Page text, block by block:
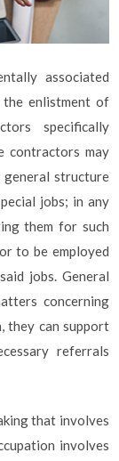
associated
enlistment of
specifically
contractors may
general structure
jobs; in any
them for such
to be employed
jobs. General
concerning
they can support
referrals
that involves
involves